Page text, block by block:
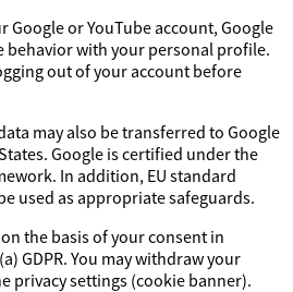
Google or YouTube account, Google
behavior with your personal profile.
out of your account before
may also be transferred to Google
Google is certified under the
In addition, EU standard
used as appropriate safeguards.
the basis of your consent in
GDPR. You may withdraw your
privacy settings (cookie banner).